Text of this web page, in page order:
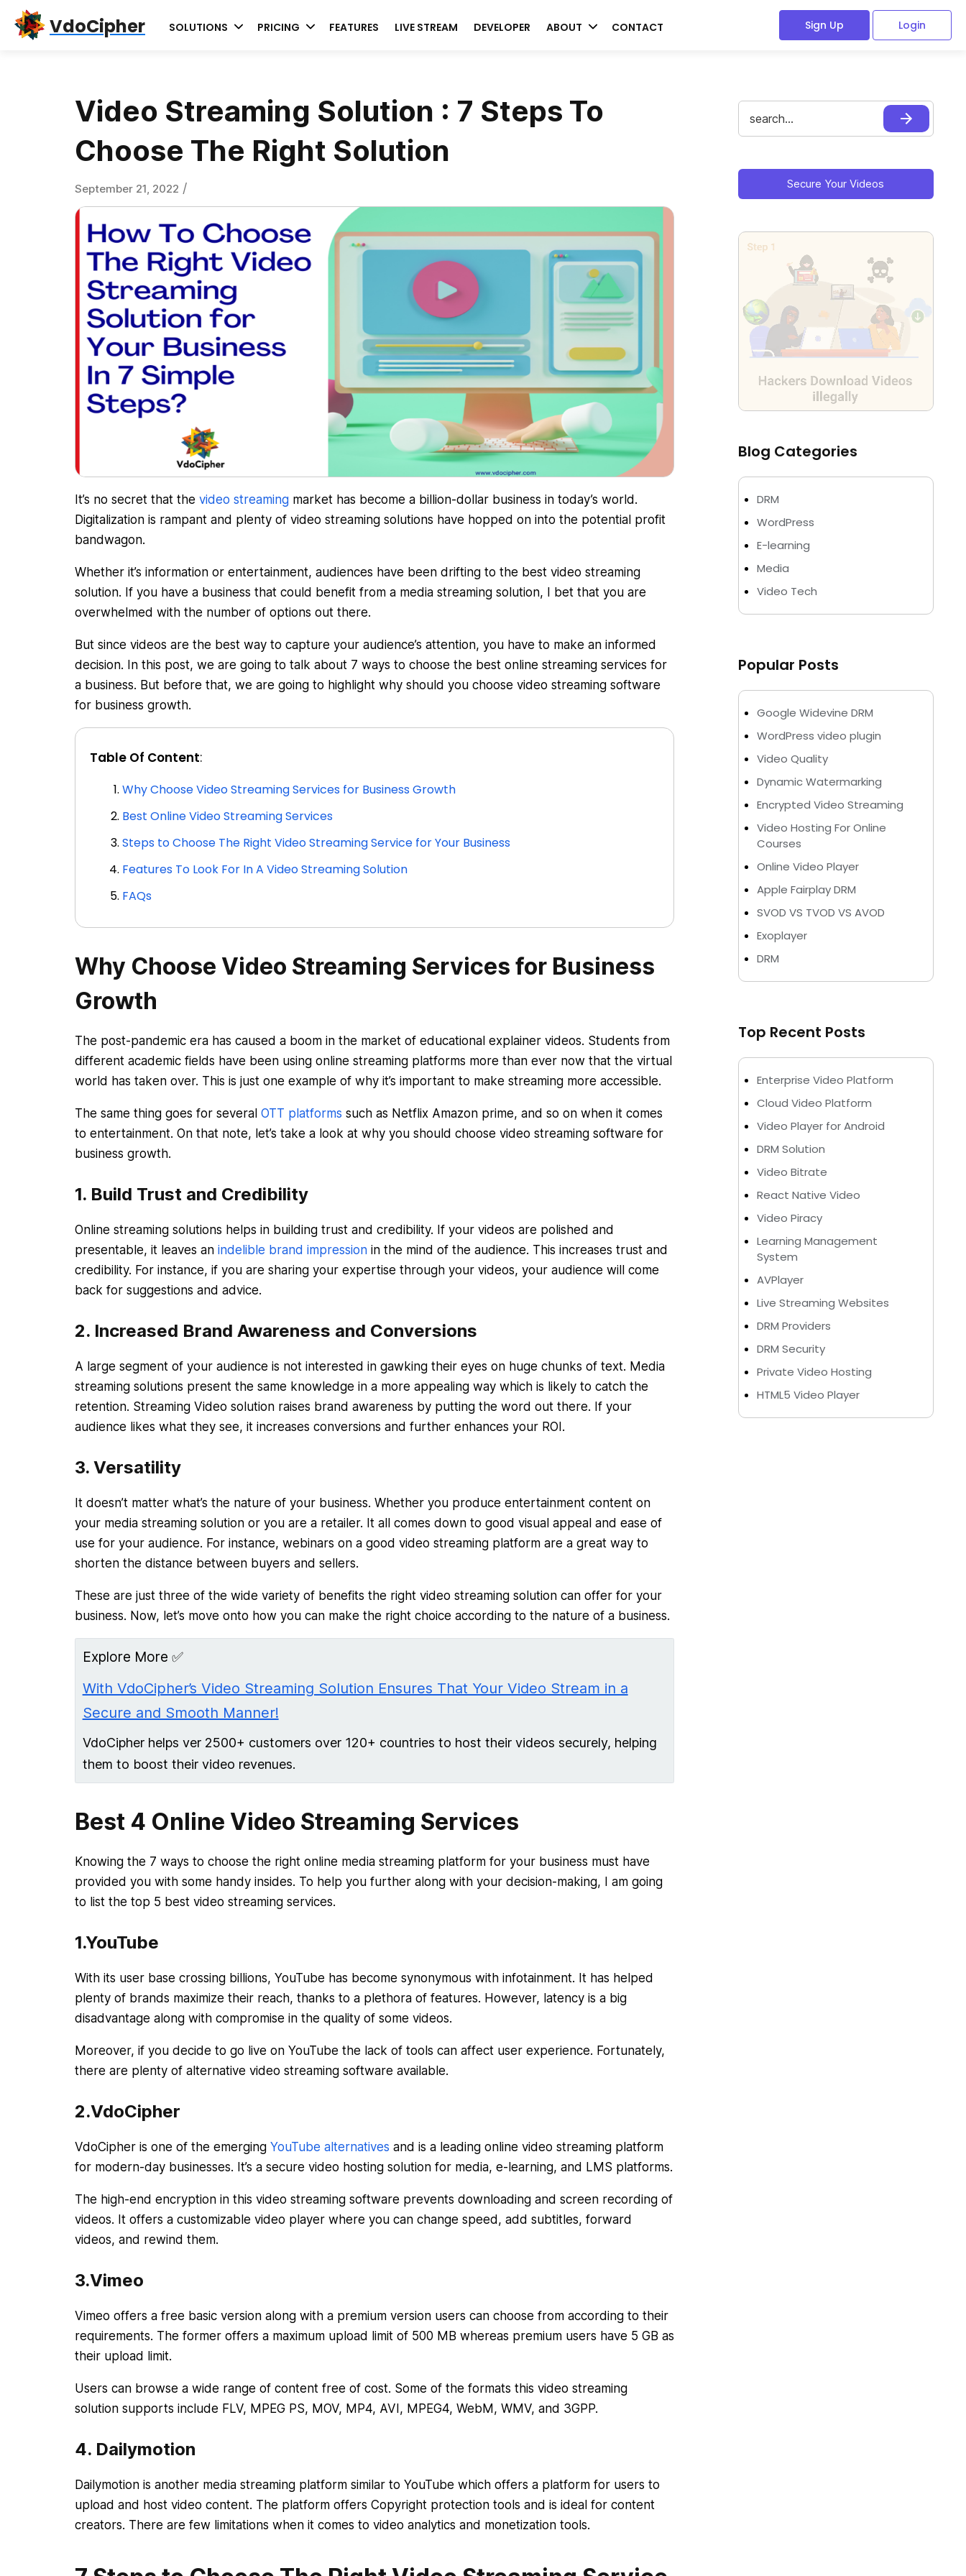
Skip
Skip
Skip
VdoCipher SOLUTIONS PRICING FEATURES LIVE STREAM DEVELOPER ABOUT CONTACT Login
Sign Up
Video Streaming Solution : 7 Steps To
Choose The Right Solution
September 21, 2022 /
It’s no secret that the video streamingmarket has become a billion-dollar business in today’s world.
Digitalization is rampant and plenty of video streaming solutions have hopped on into the potential profit
bandwagon.
Whether it’s information or entertainment, audiences have been drifting to the best video streaming
solution. If you have a business that could benefit from a media streaming solution, I bet that you are
overwhelmed with the number of options out there.
But since videos are the best way to capture your audience’s attention, you have to make an informed
decision. In this post, we are going to talk about 7 ways to choose the best online streaming services for
a business. But before that, we are going to highlight why should you choose video streaming software
for business growth.
Table Of Content:
Why Choose Video Streaming Services for Business Growth
Best Online Video Streaming Services
Steps to Choose The Right Video Streaming Service for Your Business
Features To Look For In A Video Streaming Solution
FAQs
Why Choose Video Streaming Services for Business
Growth
The post-pandemic era has caused a boom in the market of educational explainer videos. Students from
different academic fields have been using online streaming platforms more than ever now that the virtual
world has taken over. This is just one example of why it’s important to make streaming more accessible.
The same thing goes for several OTT platforms such as Netflix Amazon prime, and so on when it comes
to entertainment. On that note, let’s take a look at why you should choose video streaming software for
business growth.
1. Build Trust and Credibility
Online streaming solutions helps in building trust and credibility. If your videos are polished and
presentable, it leaves an indelible brand impressionin the mind of the audience. This increases trust and
credibility. For instance, if you are sharing your expertise through your videos, your audience will come
back for suggestions and advice.
2. Increased Brand Awareness and Conversions
A large segment of your audience is not interested in gawking their eyes on huge chunks of text. Media
streaming solutions present the same knowledge in a more appealing way which is likely to catch the
retention. Streaming Video solution raises brand awareness by putting the word out there. If your
audience likes what they see, it increases conversions and further enhances your ROI.
3. Versatility
It doesn’t matter what’s the nature of your business. Whether you produce entertainment content on
your media streaming solution or you are a retailer. It all comes down to good visual appeal and ease of
use for your audience. For instance, webinars on a good video streaming platform are a great way to
shorten the distance between buyers and sellers.
These are just three of the wide variety of benefits the right video streaming solution can offer for your
business. Now, let’s move onto how you can make the right choice according to the nature of a business.
Explore More ✅
With VdoCipher’s Video Streaming Solution Ensures That Your Video Stream in a
Secure and Smooth Manner!
VdoCipher helps ver 2500+ customers over 120+ countries to host their videos securely, helping
them to boost their video revenues.
Best 4 Online Video Streaming Services
Knowing the 7 ways to choose the right online media streaming platform for your business must have
provided you with some handy insides. To help you further along with your decision-making, I am going
to list the top 5 best video streaming services.
1.YouTube
With its user base crossing billions, YouTube has become synonymous with infotainment. It has helped
plenty of brands maximize their reach, thanks to a plethora of features. However, latency is a big
disadvantage along with compromise in the quality of some videos.
Moreover, if you decide to go live on YouTube the lack of tools can affect user experience. Fortunately,
there are plenty of alternative video streaming software available.
2.VdoCipher
VdoCipher is one of the emergingYouTube alternatives and is a leading online video streaming platform
for modern-day businesses. It’s a secure video hosting solution for media, e-learning, and LMS platforms.
The high-end encryption in this video streaming software prevents downloading and screen recording of
videos. It offers a customizable video player where you can change speed, add subtitles, forward
videos, and rewind them.
3.Vimeo
Vimeo offers a free basic version along with a premium version users can choose from according to their
requirements. The former offers a maximum upload limit of 500 MB whereas premium users have 5 GB as
their upload limit.
Users can browse a wide range of content free of cost. Some of the formats this video streaming
solution supports include FLV, MPEG PS, MOV, MP4, AVI, MPEG4, WebM, WMV, and 3GPP.
4. Dailymotion
Dailymotion is another media streaming platform similar to YouTube which offers a platform for users to
upload and host video content. The platform offers Copyright protection tools and is ideal for content
creators. There are few limitations when it comes to video analytics and monetization tools.
Primary
Sidebar
for:
Secure Your Videos
Blog Categories
DRM
WordPress
E-learning
Media
Video Tech
Popular Posts
Google Widevine DRM
WordPress video plugin
Video Quality
Dynamic Watermarking
Encrypted Video Streaming
Video Hosting For Online
Courses
Online Video Player
Apple Fairplay DRM
SVOD VS TVOD VS AVOD
Exoplayer
DRM
Top Recent Posts
Enterprise Video Platform
Cloud Video Platform
Video Player for Android
DRM Solution
Video Bitrate
React Native Video
Video Piracy
Learning Management
System
AVPlayer
Live Streaming Websites
DRM Providers
DRM Security
Private Video Hosting
HTML5 Video Player